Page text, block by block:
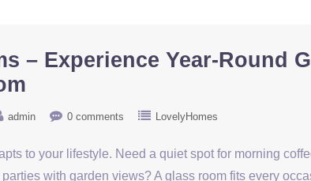
– Experience Year-Round
admin 0 comments LovelyHomes
to your lifestyle. Need a quiet spot for morning
with garden views? A glass room fits every